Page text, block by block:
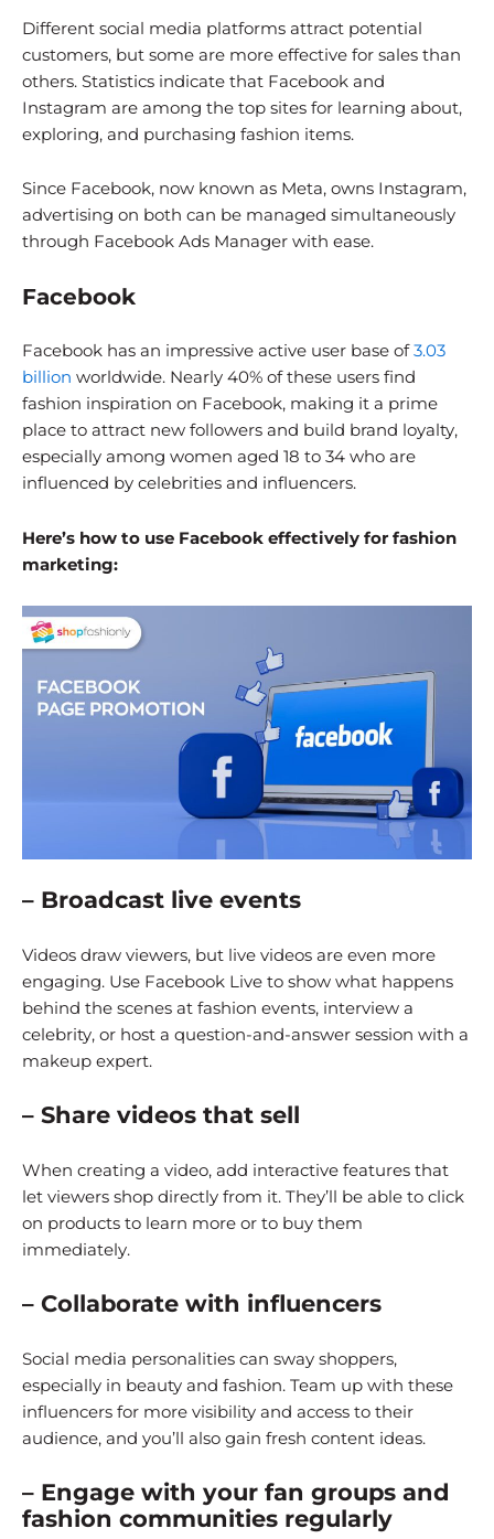
Different social media platforms attract potential
customers, but some are more effective for sales than
others. Statistics indicate that Facebook and
Instagram are among the top sites for learning about,
exploring, and purchasing fashion items.
Since Facebook, now known as Meta, owns Instagram,
advertising on both can be managed simultaneously
through Facebook Ads Manager with ease.
Facebook
Facebook has an impressive active user base of3.03
billion worldwide. Nearly 40% of these users find
fashion inspiration on Facebook, making it a prime
place to attract new followers and build brand loyalty,
especially among women aged 18 to 34 who are
influenced by celebrities and influencers.
Here’s how to use Facebook effectively for fashion
marketing:
– Broadcast live events
Videos draw viewers, but live videos are even more
engaging. Use Facebook Live to show what happens
behind the scenes at fashion events, interview a
celebrity, or host a question-and-answer session with a
makeup expert.
– Share videos that sell
When creating a video, add interactive features that
let viewers shop directly from it. They’ll be able to click
on products to learn more or to buy them
immediately.
– Collaborate with influencers
Social media personalities can sway shoppers,
especially in beauty and fashion. Team up with these
influencers for more visibility and access to their
audience, and you’ll also gain fresh content ideas.
– Engage with your fan groups and
fashion communities regularly